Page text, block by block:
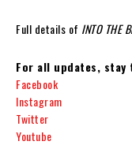
Full details of INTO THE
For all updates, stay
Facebook
Instagram
Twitter
Youtube